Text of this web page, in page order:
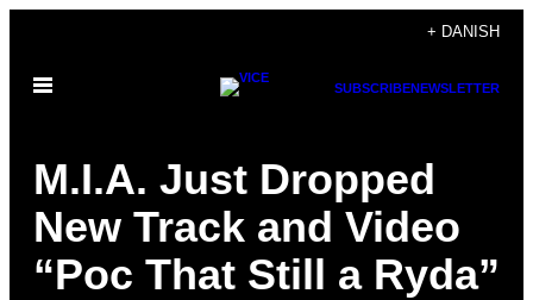
indhold
+ DANISH
Åbn
SUBSCRIBENEWSLETTER
M.I.A. Just Dropped
New Track and Video
“Poc That Still a Ryda”